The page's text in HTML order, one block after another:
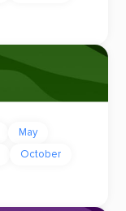
May
October